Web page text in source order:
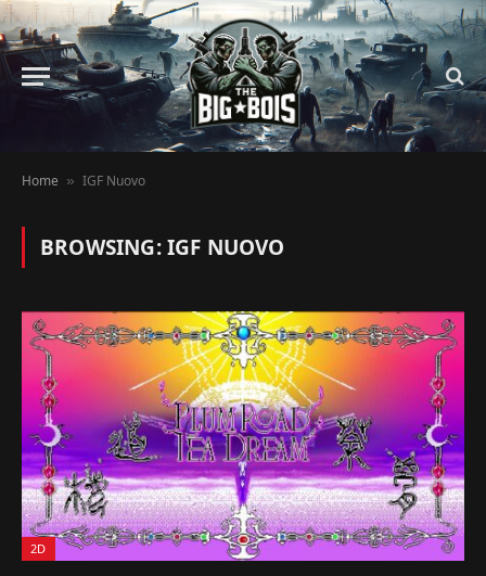
Home » IGF Nuovo
BROWSING:IGF NUOVO
2D